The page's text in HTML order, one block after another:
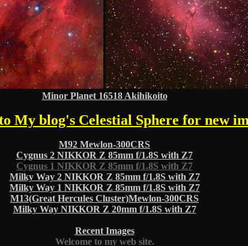
Minor Planet 16518 Akihikoito
My blog's Celestial Sphere for new
M92 Mewlon-300CRS
Cygnus 2 NIKKOR Z 85mm f/1.8S with Z7
Cygnus 1 NIKKOR Z 85mm f/1.8S with Z7
Milky Way 2 NIKKOR Z 85mm f/1.8S with Z7
Milky Way 1 NIKKOR Z 85mm f/1.8S with Z7
M13(Great Hercules Cluster)Mewlon-300CRS
Milky Way NIKKOR Z 20mm f/1.8S with Z7
Recent Images
Welcome to my web site.